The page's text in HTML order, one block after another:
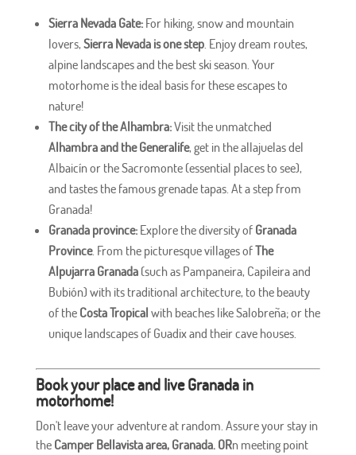
Sierra Nevada Gate:For hiking, snow and mountain
lovers, Sierra Nevada is one step. Enjoy dream routes,
alpine landscapes and the best ski season. Your
motorhome is the ideal basis for these escapes to
nature!
The city of the Alhambra:Visit the unmatched
Alhambra and the Generalife, get in the allajuelas del
Albaicín or the Sacromonte (essential places to see),
and tastes the famous grenade tapas. At a step from
Granada!
Granada province:Explore the diversity of Granada
Province. From the picturesque villages ofThe
Alpujarra Granada(such as Pampaneira, Capileira and
Bubión) with its traditional architecture, to the beauty
of the Costa Tropical with beaches like Salobreña; or the
unique landscapes of Guadix and their cave houses.
Book your place and live Granada in
motorhome!
Don't leave your adventure at random. Assure your stay in
the Camper Bellavista area, Granada. ORn meeting point